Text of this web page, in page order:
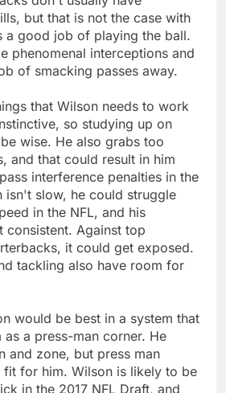
but that is not the case with
a good job of playing the ball.
phenomenal interceptions and
of smacking passes away.
that Wilson needs to work
so studying up on
wise. He also grabs too
and that could result in him
interference penalties in the
isn't slow, he could struggle
in the NFL, and his
consistent. Against top
it could get exposed.
tackling also have room for
would be best in a system that
as a press-man corner. He
and zone, but press man
fit for him. Wilson is likely to be
in the 2017 NFL Draft, and